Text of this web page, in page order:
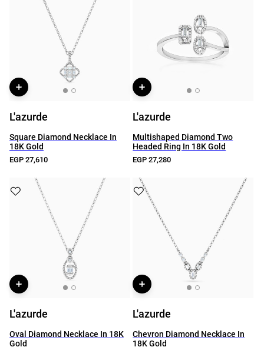
L'azurde
Square Diamond Necklace In
18K Gold
EGP 27,610
L'azurde
Multishaped Diamond Two
Headed Ring In 18K Gold
EGP 27,280
L'azurde
Oval Diamond Necklace In 18K
Gold
L'azurde
Chevron Diamond Necklace In
18K Gold